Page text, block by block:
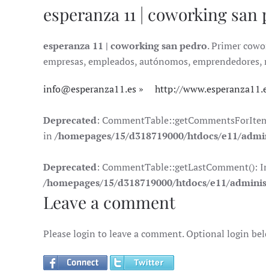
esperanza 11 | coworking
esperanza 11 | coworking san pedro. Primer
empresas, empleados, autónomos,
info@esperanza11.es http://
Deprecated:
in /homepages/15/d318719000/htdocs/e11/
Deprecated: CommentTable::getLastComment():
/homepages/15/d318719000/htdocs/e11/
Leave a comment
Please login to leave a comment. Optional login